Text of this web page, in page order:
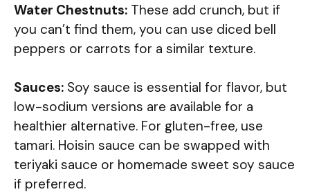
Water Chestnuts: These add crunch, but if
you can’t find them, you can use diced bell
peppers or carrots for a similar texture.
Sauces: Soy sauce is essential for flavor, but
low-sodium versions are available for a
healthier alternative. For gluten-free, use
tamari. Hoisin sauce can be swapped with
teriyaki sauce or homemade sweet soy sauce
if preferred.